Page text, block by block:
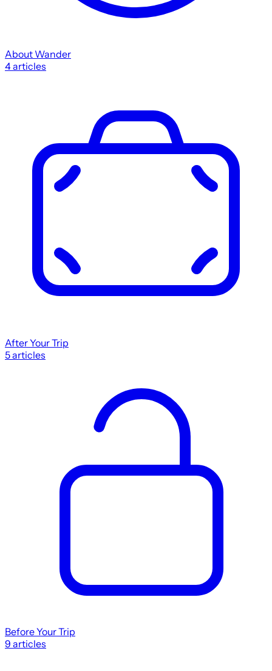
About Wander
4articles
After Your Trip
5articles
Before Your Trip
9 articles